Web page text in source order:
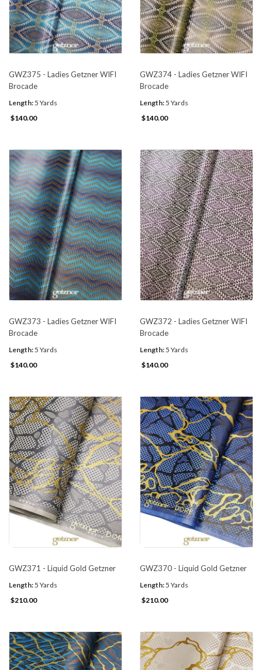
GWZ375 - Ladies Getzner WIFI
Brocade
Length:5 Yards
$140.00
GWZ374 - Ladies Getzner WIFI
Brocade
Length:5 Yards
$140.00
GWZ373 - Ladies Getzner WIFI
Brocade
Length:5 Yards
$140.00
GWZ372 - Ladies Getzner WIFI
Brocade
Length:5 Yards
$140.00
GWZ371 - Liquid Gold Getzner
Length:5 Yards
$210.00
GWZ370 - Liquid Gold Getzner
Length:5 Yards
$210.00